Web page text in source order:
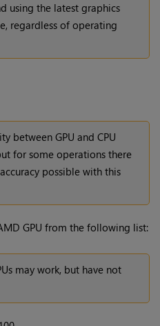
using the latest graphics
regardless of operating
between GPU and CPU
for some operations there
possible with this
GPU from the following list:
may work, but have not